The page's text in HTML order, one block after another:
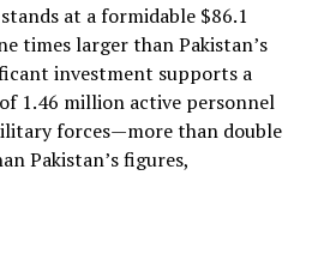
at a formidable $86.1
times larger than Pakistan’s
investment supports a
1.46 million active personnel
forces—more than double
Pakistan’s figures,